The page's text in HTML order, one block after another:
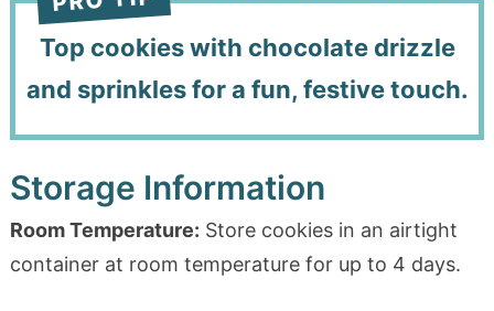
Top cookies with chocolate drizzle
and sprinkles for a fun, festive touch.
Storage Information
Room Temperature: Store cookies in an airtight
container at room temperature for up to 4 days.